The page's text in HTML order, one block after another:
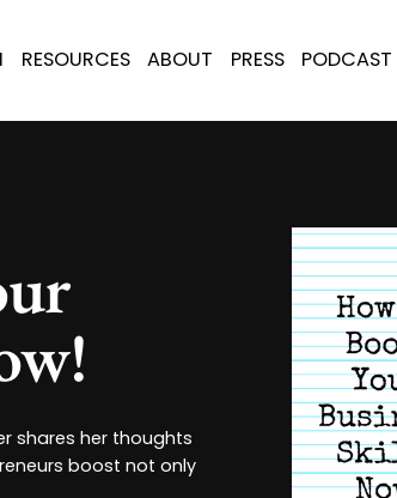
RESOURCES ABOUT PRESS PODCAST
shares her thoughts
boost not only